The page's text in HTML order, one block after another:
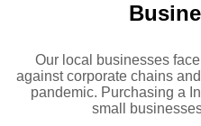
Our local businesses
against corporate chains
pandemic. Purchasing a
small